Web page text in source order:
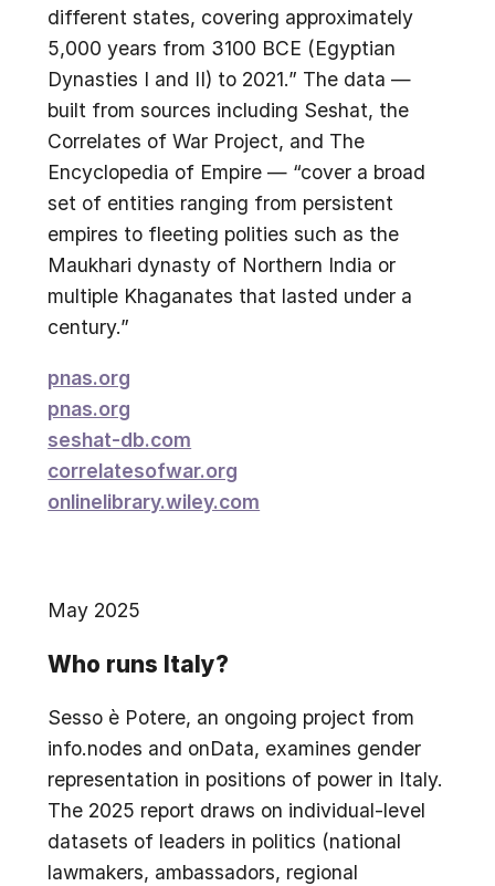
different states, covering approximately
5,000 years from 3100 BCE (Egyptian
Dynasties I and II) to 2021.” The data —
built from sources including Seshat, the
Correlates of War Project, and The
Encyclopedia of Empire — “cover a broad
set of entities ranging from persistent
empires to fleeting polities such as the
Maukhari dynasty of Northern India or
multiple Khaganates that lasted under a
century.”
pnas.org
pnas.org
seshat-db.com
correlatesofwar.org
onlinelibrary.wiley.com
May 2025
Who runs Italy?
Sesso è Potere, an ongoing project from
info.nodes and onData, examines gender
representation in positions of power in Italy.
The 2025 report draws on individual-level
datasets of leaders in politics (national
lawmakers, ambassadors, regional